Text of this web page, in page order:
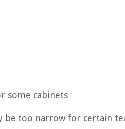
some cabinets
be too narrow for certain